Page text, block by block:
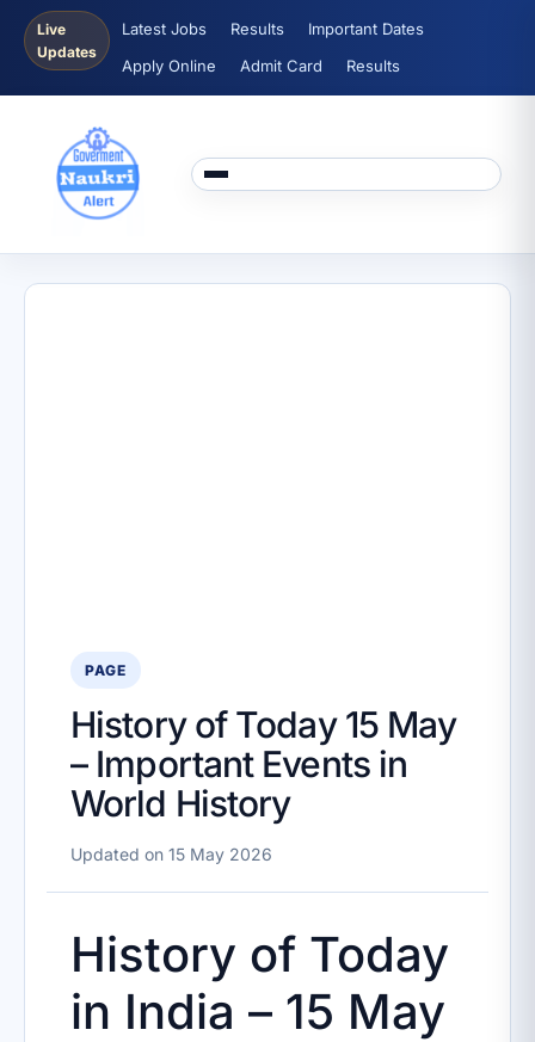
Live
Updates
Latest Jobs Results
Important Dates
Apply Online
Admit Card Results
PAGE
History of Today 15 May
– Important Events in
World History
Updated on 15 May 2026
History of Today
in India – 15 May